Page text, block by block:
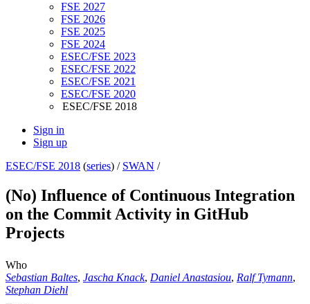
FSE 2027
FSE 2026
FSE 2025
FSE 2024
ESEC/FSE 2023
ESEC/FSE 2022
ESEC/FSE 2021
ESEC/FSE 2020
ESEC/FSE 2018
Sign in
Sign up
ESEC/FSE 2018 (series) / SWAN /
(No) Influence of Continuous Integration
on the Commit Activity in GitHub
Projects
Who
Sebastian Baltes, Jascha Knack, Daniel Anastasiou, Ralf Tymann,
Stephan Diehl